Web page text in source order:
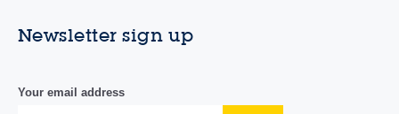
Newsletter sign up
Your email address